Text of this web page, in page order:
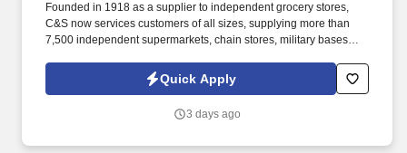
Founded in 1918 as a supplier to independent grocery stores,
C&S now services customers of all sizes, supplying more than
7,500 independent supermarkets, chain stores, military bases
shipment data into computer system, such as weight, charges,
space availability, and damages and discrepancies, for reporting,
Quick Apply
3 days ago